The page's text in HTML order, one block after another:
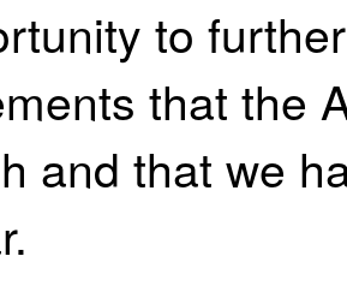
to
that the
and that we